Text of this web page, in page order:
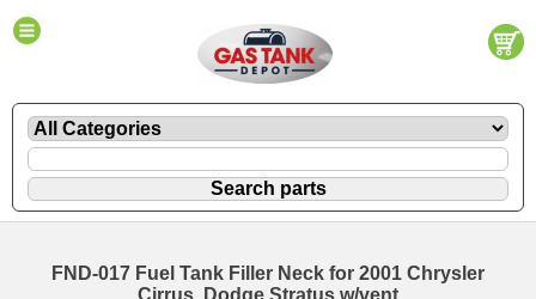
FND-017 Fuel Tank Filler Neck for 2001 Chrysler
Cirrus, Dodge Stratus w/vent